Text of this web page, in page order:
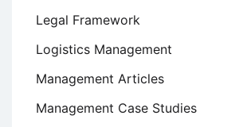
Legal Framework
Logistics Management
Management Articles
Management Case Studies